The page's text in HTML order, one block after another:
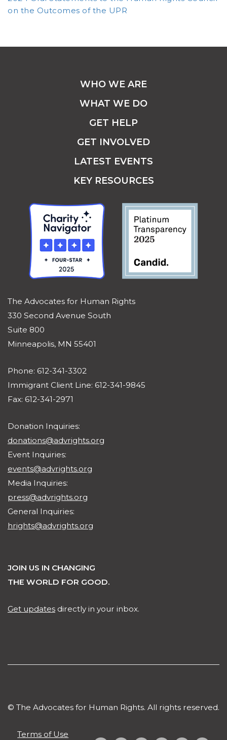
on the Outcomes of the UPR
The Advocates for Human Rights
330 Second Avenue South
Suite 800
Minneapolis, MN 55401
Phone: 612-341-3302
Immigrant Client Line: 612-341-9845
Fax: 612-341-2971
Donation Inquiries:
donations@advrights.org
Event Inquiries:
events@advrights.org
Media Inquiries:
press@advrights.org
General Inquiries:
hrights@advrights.org
JOIN US IN CHANGING
THE WORLD FOR GOOD.
Get updates directly in your inbox.
WHO WE ARE
WHAT WE DO
GET HELP
GET INVOLVED
LATEST EVENTS
KEY RESOURCES
© The Advocates for Human Rights. All rights reserved.
Terms of Use